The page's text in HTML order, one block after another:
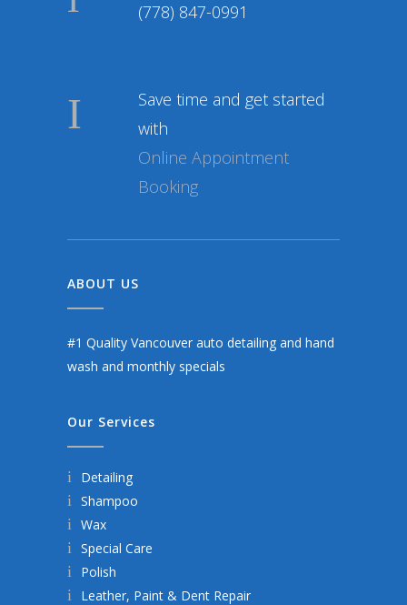
(778) 847-0991
Save time and get started
with
Online Appointment
Booking
ABOUT US
#1 Quality Vancouver auto detailing and hand
wash and monthly specials
Our Services
Detailing
Shampoo
Wax
Special Care
Polish
Leather, Paint & Dent Repair